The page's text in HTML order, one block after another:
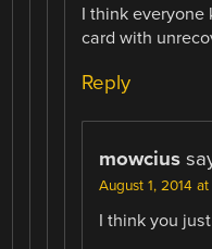
I think everyone
card with
Reply
mowcius
August 1, 2014
I think you